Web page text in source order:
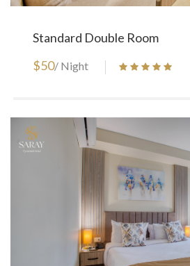
Standard Double Room
$50/ Night